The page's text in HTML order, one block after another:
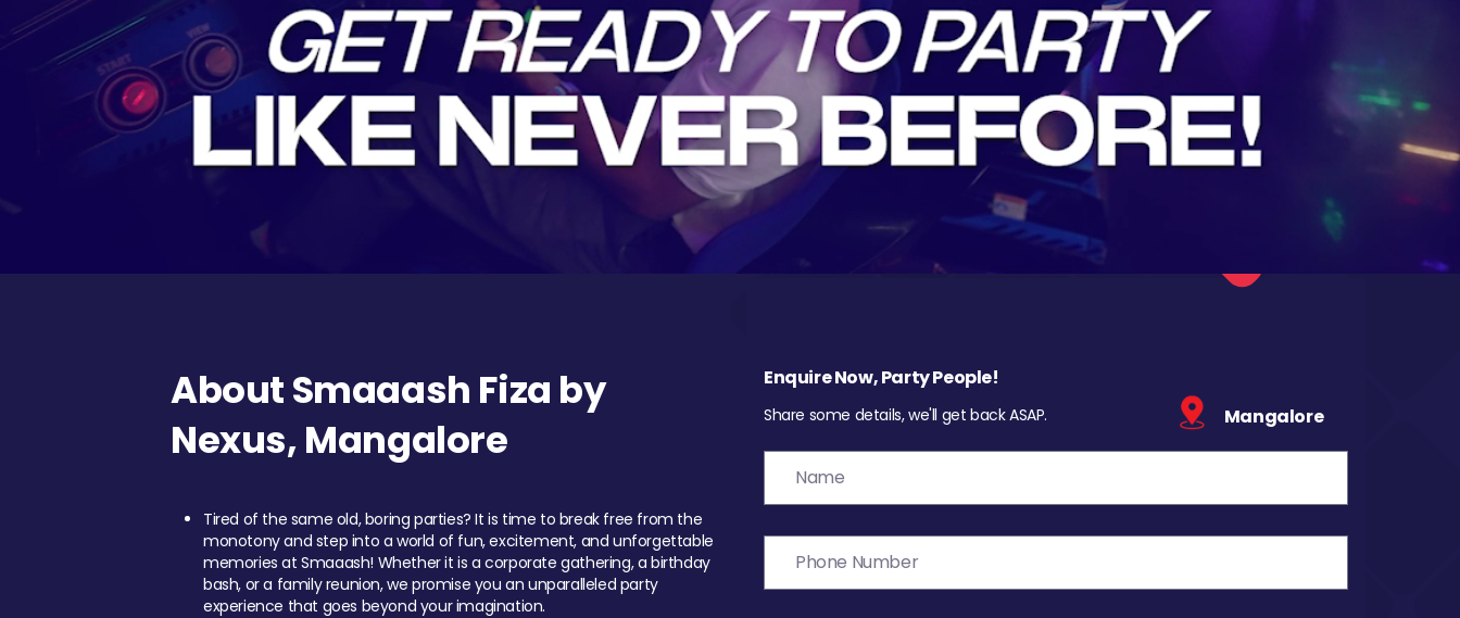
About Smaaash Fiza by
Nexus, Mangalore
Tired of the same old, boring parties? It is time to break free from the
monotony and step into a world of fun, excitement, and unforgettable
memories at Smaaash! Whether it is a corporate gathering, a birthday
bash, or a family reunion, we promise you an unparalleled party
experience that goes beyond your imagination.
Enquire Now, Party People!
Share some details, we'll get back ASAP. Mangalore